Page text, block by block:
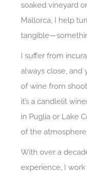
soaked vineyard
Mallorca, I help
I suffer from
always close, and
of wine from
it’s a candlelit
in Puglia or Lake
of the
With over a
experience, I